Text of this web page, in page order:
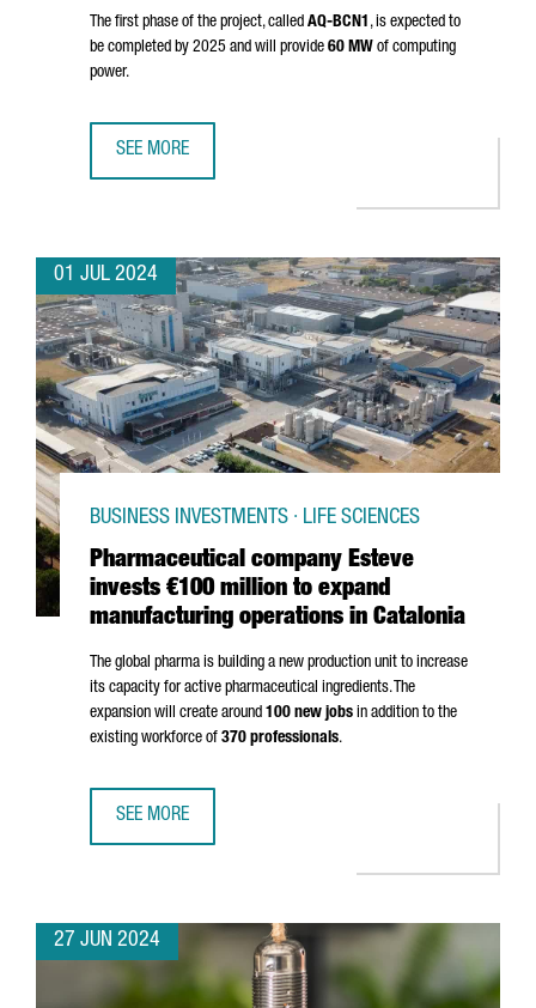
The first phase of the project, called AQ-BCN1 , is expected to
be completed by 2025 and will provide 60 MW of computing
power.
SEE MORE
01 JUL 2024
Pharmaceutical company Esteve
invests €100 million to expand
manufacturing operations in Catalonia
BUSINESS INVESTMENTS · LIFE SCIENCES
The global pharma is building a new production unit to increase
its capacity for active pharmaceutical ingredients. The
expansion will create around 100 new jobs in addition to the
existing workforce of 370 professionals.
SEE MORE
27 JUN 2024